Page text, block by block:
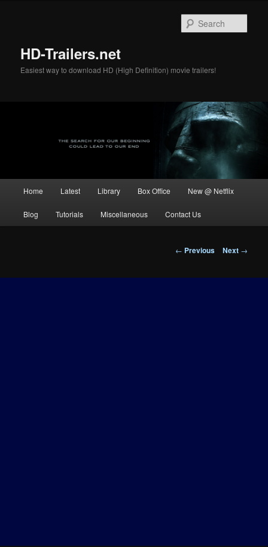
HD-Trailers.net
Easiest way to download HD (High Definition) movie trailers!
Home Latest Library Box Office New @ Netflix
Blog Tutorials Miscellaneous Contact Us
Post
← Previous Next →